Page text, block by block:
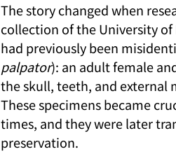
The story changed when
collection of the University
had previously been
palpator): an adult female
the skull, teeth, and external
These specimens became
times, and they were later
preservation.